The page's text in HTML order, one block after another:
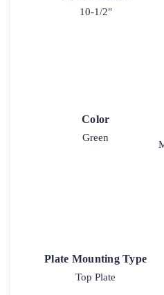
10-1/2"
Color
Green
Plate Mounting Type
Top Plate